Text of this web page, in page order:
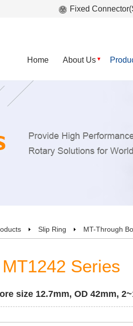
Fixed
Home About Us
Slip Ring MT-Through
MT1242 Series
size 12.7mm, OD 42mm,